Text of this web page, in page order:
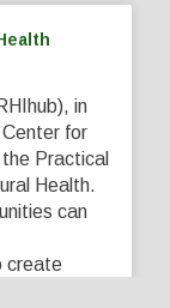
in
for
Practical
Health.
can
create